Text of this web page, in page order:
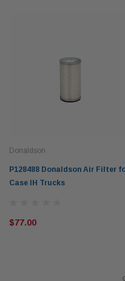
Donaldson
P128488 Donaldson Air Filter
Case IH Trucks
$77.00